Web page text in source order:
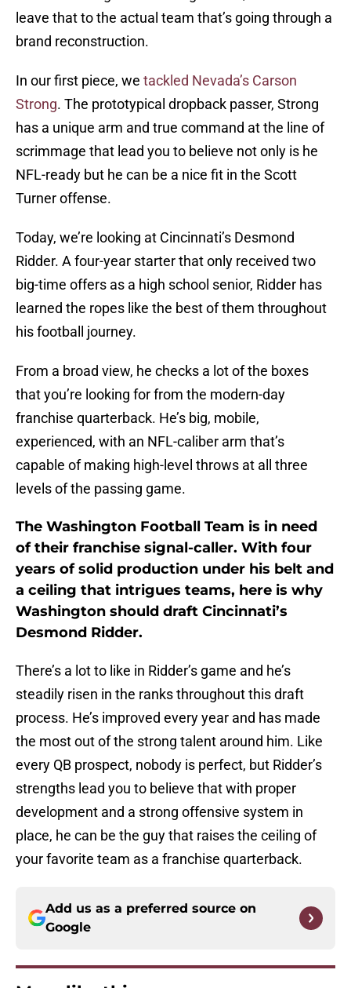
leave that to the actual team that’s going through a
brand reconstruction.
In our first piece, we tackled Nevada’s Carson
Strong. The prototypical dropback passer, Strong
has a unique arm and true command at the line of
scrimmage that lead you to believe not only is he
NFL-ready but he can be a nice fit in the Scott
Turner offense.
Today, we’re looking at Cincinnati’s Desmond
Ridder. A four-year starter that only received two
big-time offers as a high school senior, Ridder has
learned the ropes like the best of them throughout
his football journey.
From a broad view, he checks a lot of the boxes
that you’re looking for from the modern-day
franchise quarterback. He’s big, mobile,
experienced, with an NFL-caliber arm that’s
capable of making high-level throws at all three
levels of the passing game.
The Washington Football Team is in need
of their franchise signal-caller. With four
years of solid production under his belt and
a ceiling that intrigues teams, here is why
Washington should draft Cincinnati’s
Desmond Ridder.
There’s a lot to like in Ridder’s game and he’s
steadily risen in the ranks throughout this draft
process. He’s improved every year and has made
the most out of the strong talent around him. Like
every QB prospect, nobody is perfect, but Ridder’s
strengths lead you to believe that with proper
development and a strong offensive system in
place, he can be the guy that raises the ceiling of
your favorite team as a franchise quarterback.
Add us as a preferred source on
Google